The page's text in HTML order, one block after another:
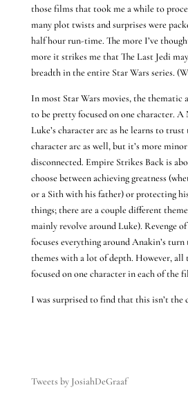
those films that took me a while to
many plot twists and surprises were
half hour run-time. The more I’ve
more it strikes me that The Last Jedi
breadth in the entire Star Wars series.
In most Star Wars movies, the thematic
to be pretty focused on one character. A
Luke’s character arc as he learns to trust
character arc as well, but it’s more
disconnected. Empire Strikes Back is
choose between achieving greatness
or a Sith with his father) or protecting
things; there are a couple different
mainly revolve around Luke). Revenge
focuses everything around Anakin’s
themes with a lot of depth. However, all
focused on one character in each of the
I was surprised to find that this isn’t the
Tweets by JosiahDeGraaf